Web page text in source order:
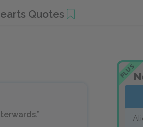
Quotes
PLUS